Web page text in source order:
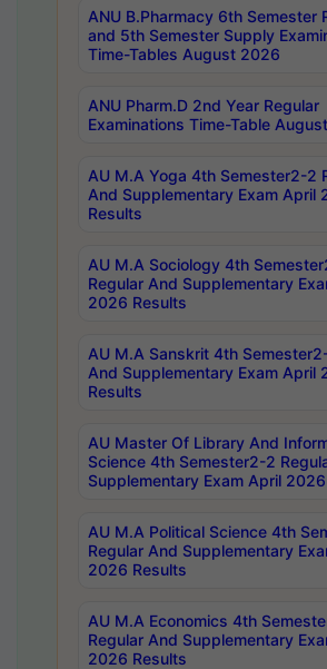
ANU B.Pharmacy 6th Semester
and 5th Semester Supply
Time-Tables August 2026
ANU Pharm.D 2nd Year Regular
Examinations Time-Table
AU M.A Yoga 4th Semester2-2
And Supplementary Exam April
Results
AU M.A Sociology 4th
Regular And Supplementary
2026 Results
AU M.A Sanskrit 4th
And Supplementary Exam April
Results
AU Master Of Library And
Science 4th Semester2-2
Supplementary Exam April
AU M.A Political Science 4th
Regular And Supplementary
2026 Results
AU M.A Economics 4th
Regular And Supplementary
2026 Results